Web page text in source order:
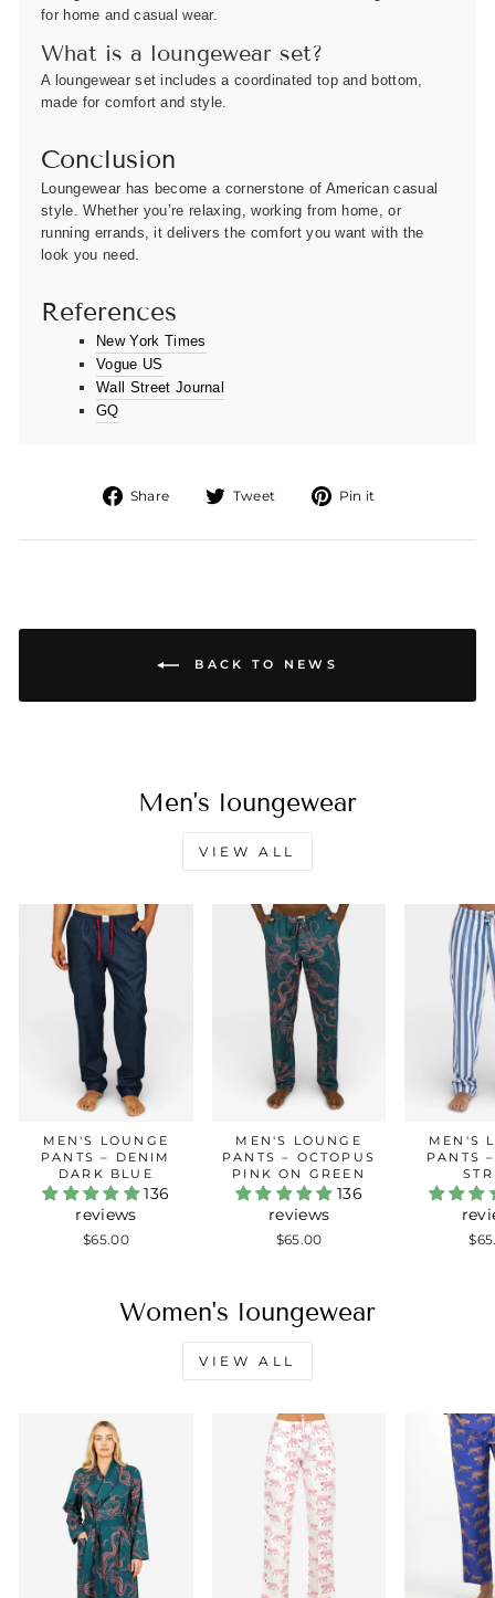
for home and casual wear.
What is a loungewear set?
A loungewear set includes a coordinated top and bottom,
made for comfort and style.
Conclusion
Loungewear has become a cornerstone of American casual
style. Whether you’re relaxing, working from home, or
running errands, it delivers the comfort you want with the
look you need.
References
New York Times
Vogue US
Wall Street Journal
GQ
Share
Share
Facebook
Tweet
Tweet
Twitter
Pin it
Pinterest
BACK TO NEWS
Men's loungewear
VIEW ALL
MEN'S LOUNGE
PANTS – DENIM
DARK BLUE
136
reviews
$65.00
MEN'S LOUNGE
PANTS – OCTOPUS
PINK ON GREEN
136
reviews
$65.00
MEN'S
PANTS
Women's loungewear
VIEW ALL